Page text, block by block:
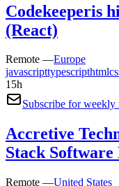
Codekeeperis
(React)
Remote —Europe
javascripttypescripthtml
15h
Subscribe for weekly
Accretive
Stack Software
Remote —United States